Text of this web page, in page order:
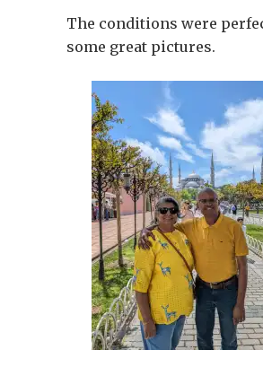
The conditions were
some great pictures.